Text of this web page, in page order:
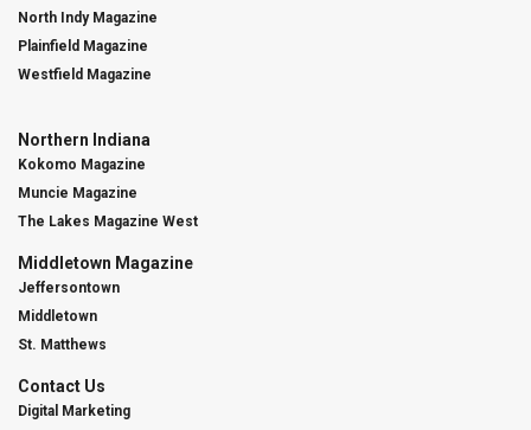
North Indy Magazine
Plainfield Magazine
Westfield Magazine
Northern Indiana
Kokomo Magazine
Muncie Magazine
The Lakes Magazine West
Middletown Magazine
Jeffersontown
Middletown
St. Matthews
Contact Us
Digital Marketing